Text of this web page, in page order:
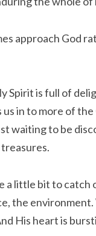
approach God
Spirit is full of
in to more of the
waiting to be
a little bit to catch
the environment.
His heart is